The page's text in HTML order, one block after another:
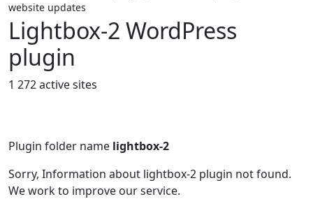
website updates
Lightbox-2 WordPress
plugin
1 272 active sites
Plugin folder name lightbox-2
Sorry, Information about lightbox-2 plugin not found.
We work to improve our service.